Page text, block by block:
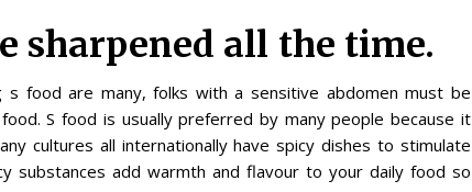
sharpened all the time.
food are many, folks with a sensitive abdomen must be
S food is usually preferred by many people because it
cultures all internationally have spicy dishes to stimulate
substances add warmth and flavour to your daily food so